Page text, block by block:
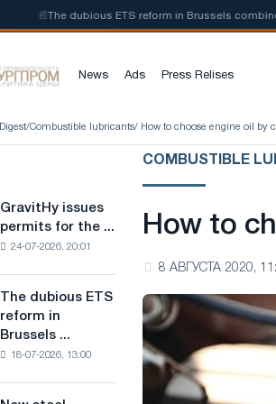
The dubious ETS reform in Brussels combines
News Ads Press Relises
Digest/Combustible lubricants/ How to choose engine oil by
GravitHy issues
permits for the ...
24-07-2026, 20:01
The dubious ETS
reform in
Brussels ...
18-07-2026, 13:00
COMBUSTIBLE
How to
8 АВГУСТА 2020,